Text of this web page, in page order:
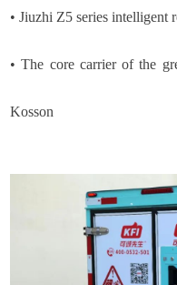
• Jiuzhi Z5 series intelligent
• The core carrier of the
Kosson